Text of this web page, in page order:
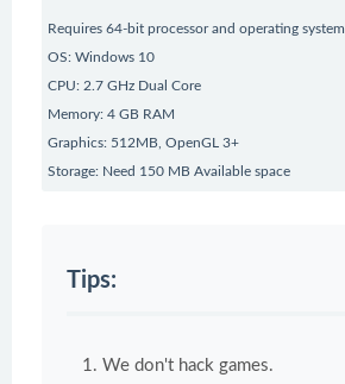
Requires 64-bit processor and operating system
OS: Windows 10
CPU: 2.7 GHz Dual Core
Memory: 4 GB RAM
Graphics: 512MB, OpenGL 3+
Storage: Need 150 MB Available space
Tips:
We don't hack games.